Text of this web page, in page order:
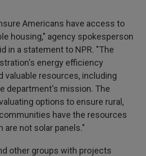
Americans have access to
housing," agency spokesperson
in a statement to NPR. "The
energy efficiency
valuable resources, including
department's mission. The
options to ensure rural,
have the resources
are not solar panels."
other groups with projects